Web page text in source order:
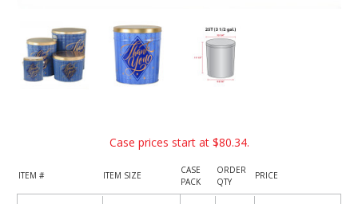
Case prices start at $80.34.
ITEM # ITEM SIZE
CASE
PACK
ORDER
QTY
PRICE